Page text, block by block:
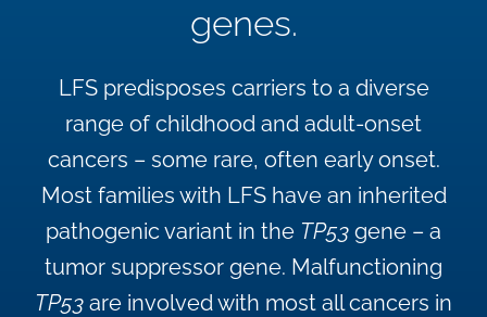
genes.
LFS predisposes carriers to a diverse
range of childhood and adult-onset
cancers – some rare, often early onset.
Most families with LFS have an inherited
pathogenic variant in the TP53 gene – a
tumor suppressor gene. Malfunctioning
TP53 are involved with most all cancers in